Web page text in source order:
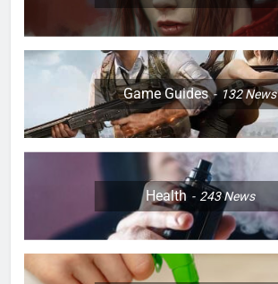
Game Guides 132News
Health 243News